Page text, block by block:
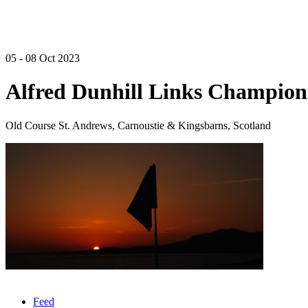
05 - 08 Oct 2023
Alfred Dunhill Links
Old Course St. Andrews, Carnoustie & Kingsbarns, Scotland
Feed